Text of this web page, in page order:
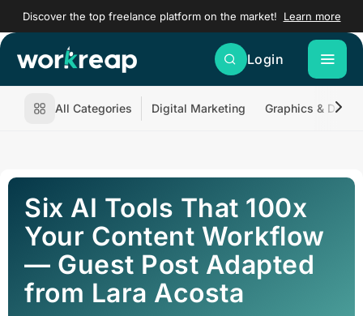
Discover the top freelance platform on the market! Learn more
Login
All Categories Digital Marketing Graphics &
Six AI Tools That 100x
Your Content Workflow
— Guest Post Adapted
from Lara Acosta